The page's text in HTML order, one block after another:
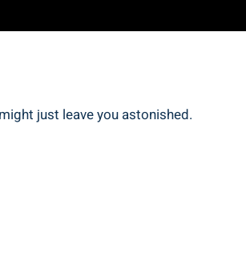
just leave you astonished.